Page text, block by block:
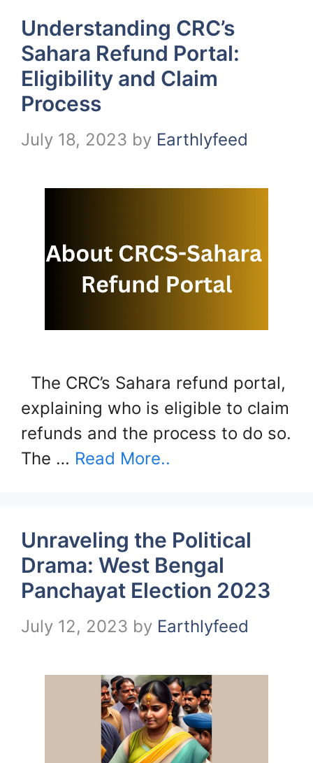
Understanding CRC’s
Sahara Refund Portal:
Eligibility and Claim
Process
July 18, 2023 by Earthlyfeed
The CRC’s Sahara refund portal,
explaining who is eligible to claim
refunds and the process to do so.
The … Read More..
Unraveling the Political
Drama: West Bengal
Panchayat Election 2023
July 12, 2023 by Earthlyfeed